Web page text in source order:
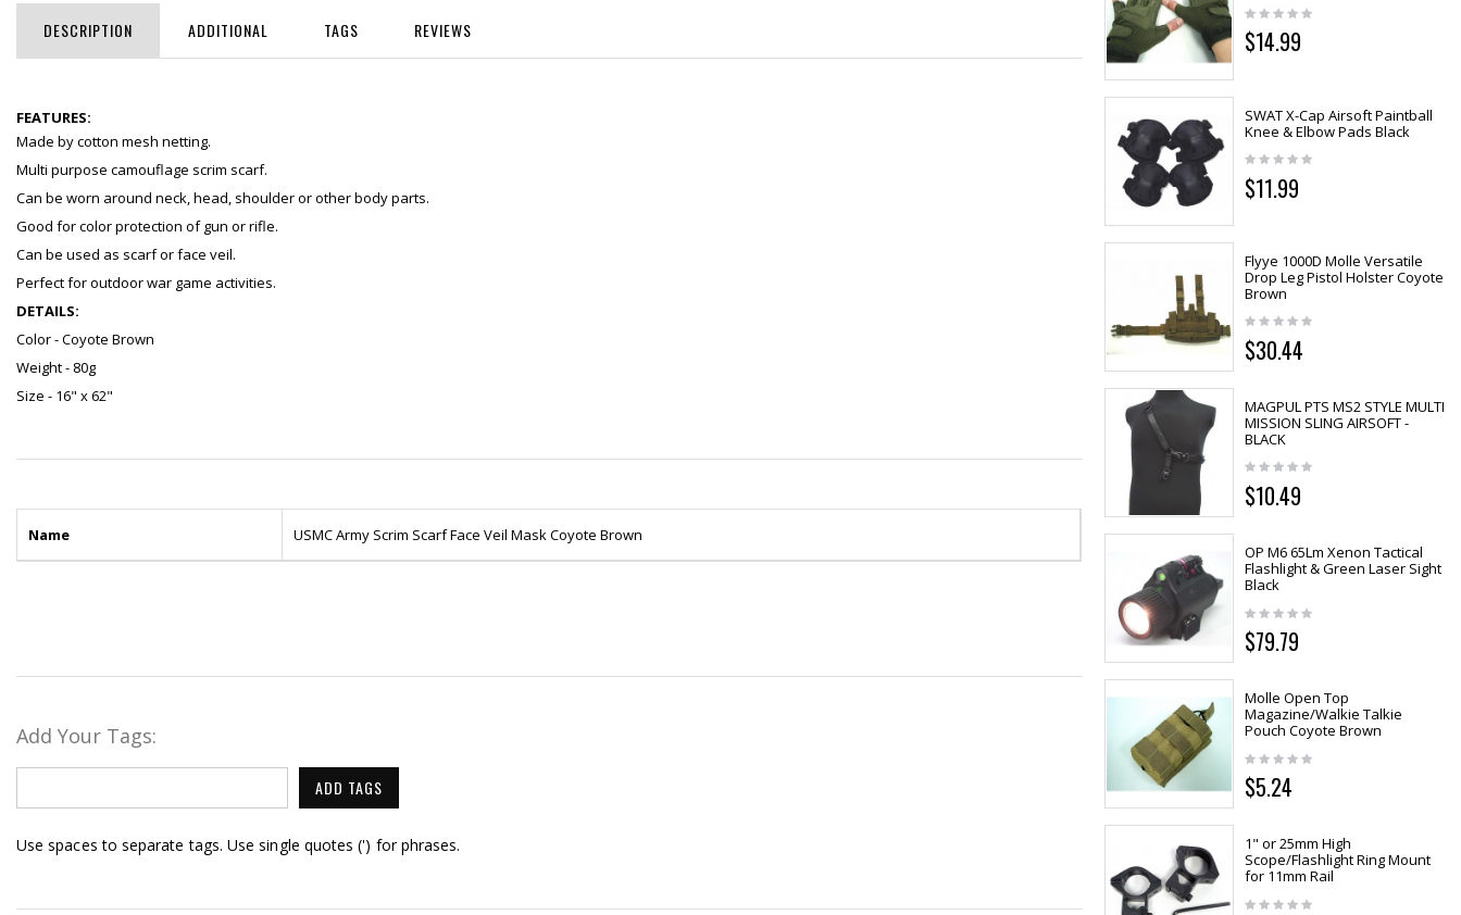
DESCRIPTION ADDITIONAL TAGS REVIEWS
FEATURES:
Made by cotton mesh netting.
Multi purpose camouflage scrim scarf.
Can be worn around neck, head, shoulder or other body parts.
Good for color protection of gun or rifle.
Can be used as scarf or face veil.
Perfect for outdoor war game activities.
DETAILS:
Color - Coyote Brown
Weight - 80g
Size - 16" x 62"
Name USMC Army Scrim Scarf Face Veil Mask Coyote Brown
Add Your Tags:
ADD TAGS
Use spaces to separate tags. Use single quotes (') for phrases.
$14.99
SWAT X-Cap Airsoft Paintball
Knee & Elbow Pads Black
$11.99
Flyye 1000D Molle Versatile
Drop Leg Pistol Holster Coyote
Brown
$30.44
MAGPUL PTS MS2 STYLE MULTI
MISSION SLING AIRSOFT -
BLACK
$10.49
OP M6 65Lm Xenon Tactical
Flashlight & Green Laser Sight
Black
$79.79
Molle Open Top
Magazine/Walkie Talkie
Pouch Coyote Brown
$5.24
1" or 25mm High
Scope/Flashlight Ring Mount
for 11mm Rail